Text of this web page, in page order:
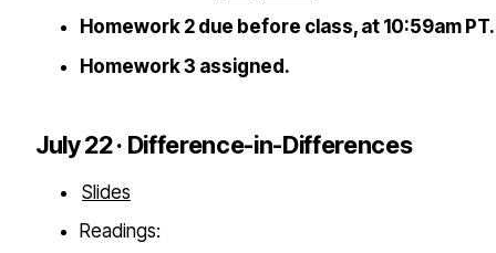
Homework 2 due before class, at 10:59am PT.
Homework 3 assigned.
July 22 · Difference-in-Differences
Slides
Readings: